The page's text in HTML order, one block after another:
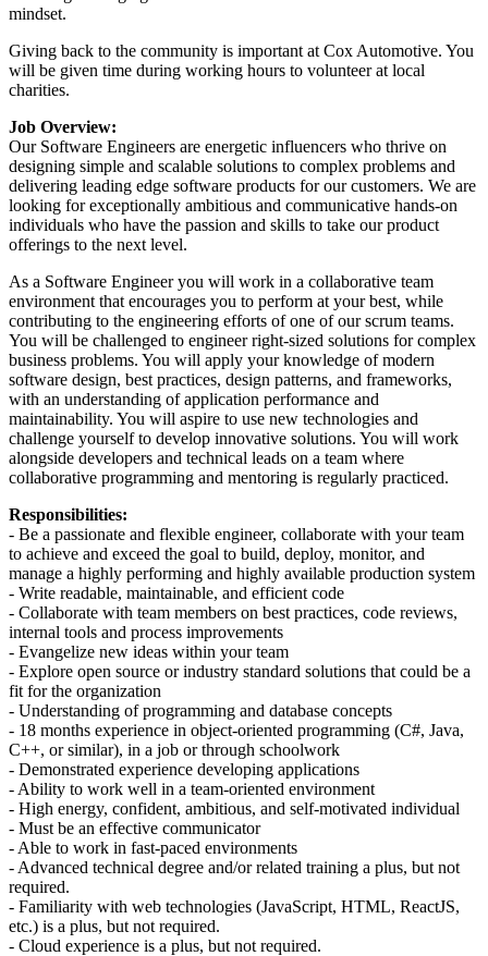
mindset.
Giving back to the community is important at Cox Automotive. You
will be given time during working hours to volunteer at local
charities.
Job Overview:
Our Software Engineers are energetic influencers who thrive on
designing simple and scalable solutions to complex problems and
delivering leading edge software products for our customers. We are
looking for exceptionally ambitious and communicative hands-on
individuals who have the passion and skills to take our product
offerings to the next level.
As a Software Engineer you will work in a collaborative team
environment that encourages you to perform at your best, while
contributing to the engineering efforts of one of our scrum teams.
You will be challenged to engineer right-sized solutions for complex
business problems. You will apply your knowledge of modern
software design, best practices, design patterns, and frameworks,
with an understanding of application performance and
maintainability. You will aspire to use new technologies and
challenge yourself to develop innovative solutions. You will work
alongside developers and technical leads on a team where
collaborative programming and mentoring is regularly practiced.
Responsibilities:
- Be a passionate and flexible engineer, collaborate with your team
to achieve and exceed the goal to build, deploy, monitor, and
manage a highly performing and highly available production system
- Write readable, maintainable, and efficient code
- Collaborate with team members on best practices, code reviews,
internal tools and process improvements
- Evangelize new ideas within your team
- Explore open source or industry standard solutions that could be a
fit for the organization
- Understanding of programming and database concepts
- 18 months experience in object-oriented programming (C#, Java,
C++, or similar), in a job or through schoolwork
- Demonstrated experience developing applications
- Ability to work well in a team-oriented environment
- High energy, confident, ambitious, and self-motivated individual
- Must be an effective communicator
- Able to work in fast-paced environments
- Advanced technical degree and/or related training a plus, but not
required.
- Familiarity with web technologies (JavaScript, HTML, ReactJS,
etc.) is a plus, but not required.
- Cloud experience is a plus, but not required.